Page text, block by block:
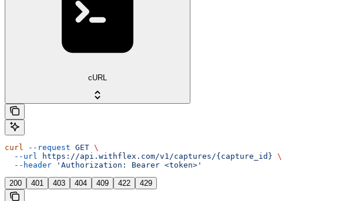
cURL
curl --request GET \
  --url
https://api.withflex.com/v1/captures/{capture_id} \
  --header
'Authorization: Bearer <token>'
200 401 403 404 409 422 429